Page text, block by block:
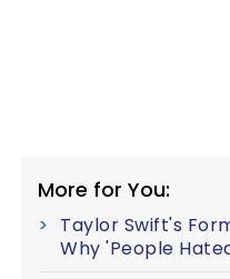
More for You:
Taylor Swift's
Why 'People